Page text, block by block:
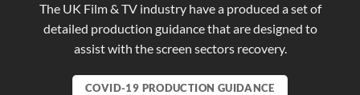
The UK Film & TV industry have a produced a set of
detailed production guidance that are designed to
assist with the screen sectors recovery.
COVID-19 PRODUCTION GUIDANCE